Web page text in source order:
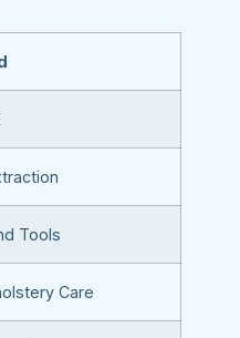
Tools
Care